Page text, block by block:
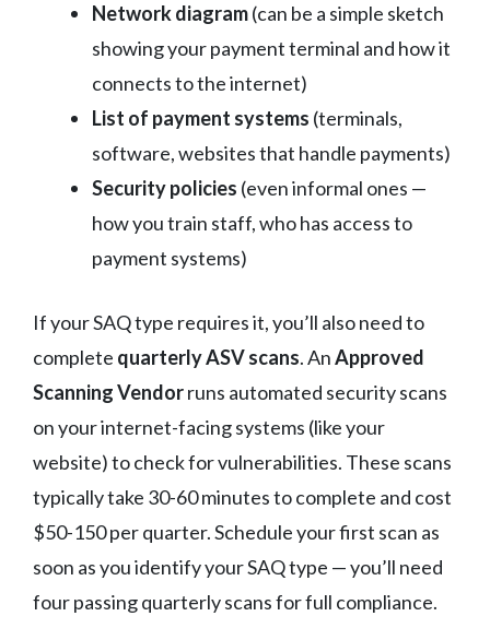
Network diagram(can be a simple sketch
showing your payment terminal and how it
connects to the internet)
List of payment systems (terminals,
software, websites that handle payments)
Security policies (even informal ones —
how you train staff, who has access to
payment systems)
If your SAQ type requires it, you’ll also need to
complete quarterly ASV scans. AnApproved
Scanning Vendorruns automated security scans
on your internet-facing systems (like your
website) to check for vulnerabilities. These scans
typically take 30-60 minutes to complete and cost
$50-150 per quarter. Schedule your first scan as
soon as you identify your SAQ type — you’ll need
four passing quarterly scans for full compliance.